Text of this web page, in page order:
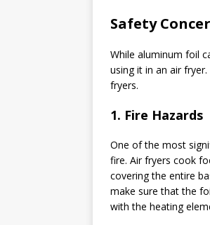
Safety
While aluminum foil
using it in an air
fryers.
1. Fire Hazards
One of the most
fire. Air fryers cook
covering the entire
make sure that the
with the heating